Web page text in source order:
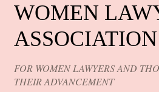
WOMEN
ASSOCIATION
FOR WOMEN LAWYERS AND
THEIR ADVANCEMENT